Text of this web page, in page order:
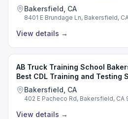
Bakersfield, CA
8401 E Brundage Ln, Bakersfield,
View details →
AB Truck Training School
Best CDL Training and Testing
Commercial Driving School
Bakersfield, CA
402 E Pacheco Rd, Bakersfield, CA
View details →